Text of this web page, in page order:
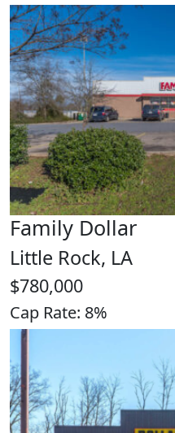
Family Dollar
Little Rock, LA
$780,000
Cap Rate: 8%